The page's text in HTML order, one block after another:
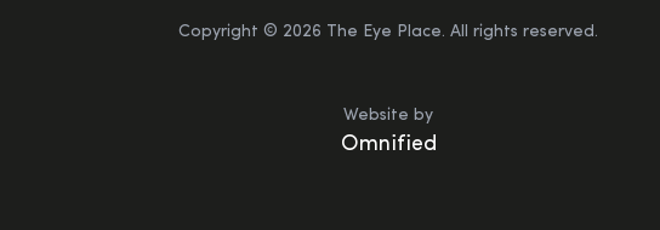
Copyright © 2026 The Eye Place. All rights reserved.
Website by
Omnified